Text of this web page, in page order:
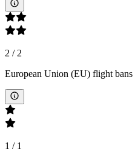
2 /2
European Union (EU) flight bans
1 / 1